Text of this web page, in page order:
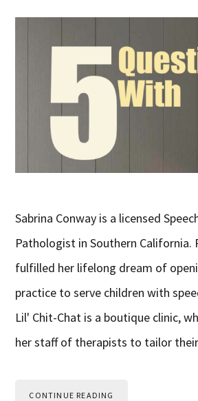
Sabrina Conway is a licensed
Pathologist in Southern California.
fulfilled her lifelong dream of
practice to serve children with
Lil' Chit-Chat is a boutique clinic,
her staff of therapists to tailor
CONTINUE READING